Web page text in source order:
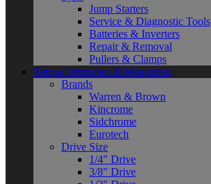
Jump Starters
Service & Diagnostic Tools
Batteries & Inverters
Repair & Removal
Pullers & Clamps
Torque Wrenches & Measuring
Brands
Warren & Brown
Kincrome
Sidchrome
Eurotech
Drive Size
1/4″ Drive
3/8″ Drive